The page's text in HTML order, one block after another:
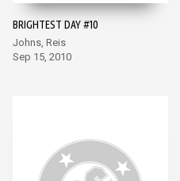
BRIGHTEST DAY #10
Johns, Reis
Sep 15, 2010